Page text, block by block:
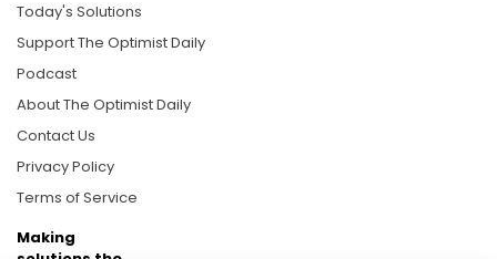
Today's Solutions
Support The Optimist Daily
Podcast
About The Optimist Daily
Contact Us
Privacy Policy
Terms of Service
Making